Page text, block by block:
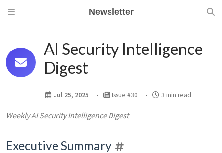
Newsletter
AI Security Intelligence
Digest
Jul 25, 2025 Issue #30 3 min read
Weekly AI Security Intelligence Digest
Executive Summary